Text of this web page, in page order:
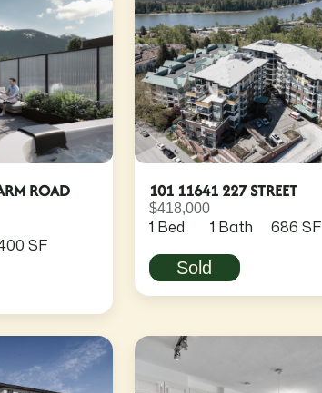
ROAD
SF
101 11641 227 STREET
$418,000
1 Bed 1 Bath 686 SF
Sold